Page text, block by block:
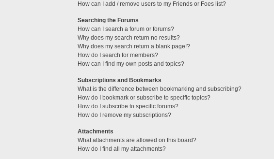
How can I add / remove users to my Friends or Foes list?
Searching the Forums
How can I search a forum or forums?
Why does my search return no results?
Why does my search return a blank page!?
How do I search for members?
How can I find my own posts and topics?
Subscriptions and Bookmarks
What is the difference between bookmarking and subscribing?
How do I bookmark or subscribe to specific topics?
How do I subscribe to specific forums?
How do I remove my subscriptions?
Attachments
What attachments are allowed on this board?
How do I find all my attachments?